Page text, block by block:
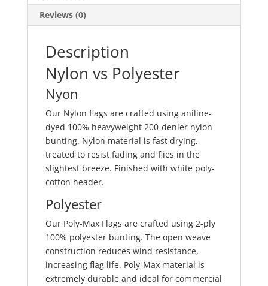
Reviews (0)
Description
Nylon vs Polyester
Nyon
Our Nylon flags are crafted using aniline-
dyed 100% heavyweight 200-denier nylon
bunting. Nylon material is fast drying,
treated to resist fading and flies in the
slightest breeze. Finished with white poly-
cotton header.
Polyester
Our Poly-Max Flags are crafted using 2-ply
100% polyester bunting. The open weave
construction reduces wind resistance,
increasing flag life. Poly-Max material is
extremely durable and ideal for commercial